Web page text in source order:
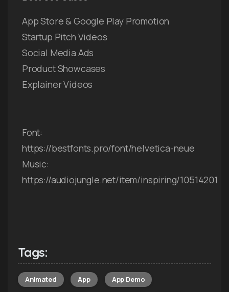
App Store & Google Play Promotion
Startup Pitch Videos
Social Media Ads
Product Showcases
Explainer Videos
Font:
https://bestfonts.pro/font/helvetica-neue
Music:
https://audiojungle.net/item/inspiring/10514201
Tags:
Animated App App Demo